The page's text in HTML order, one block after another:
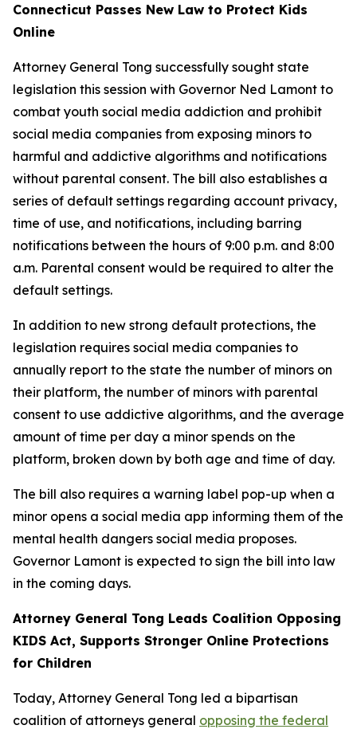
Connecticut Passes New Law to Protect Kids
Online
Attorney General Tong successfully sought state
legislation this session with Governor Ned Lamont to
combat youth social media addiction and prohibit
social media companies from exposing minors to
harmful and addictive algorithms and notifications
without parental consent. The bill also establishes a
series of default settings regarding account privacy,
time of use, and notifications, including barring
notifications between the hours of 9:00 p.m. and 8:00
a.m. Parental consent would be required to alter the
default settings.
In addition to new strong default protections, the
legislation requires social media companies to
annually report to the state the number of minors on
their platform, the number of minors with parental
consent to use addictive algorithms, and the average
amount of time per day a minor spends on the
platform, broken down by both age and time of day.
The bill also requires a warning label pop-up when a
minor opens a social media app informing them of the
mental health dangers social media proposes.
Governor Lamont is expected to sign the bill into law
in the coming days.
Attorney General Tong Leads Coalition Opposing
KIDS Act, Supports Stronger Online Protections
for Children
Today, Attorney General Tong led a bipartisan
coalition of attorneys general opposing the federal